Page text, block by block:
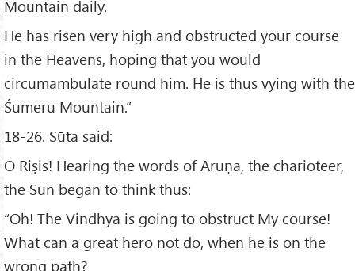
Mountain daily.
He has risen very high and obstructed your course
in the Heavens, hoping that you would
circumambulate round him. He is thus vying with the
Śumeru Mountain.”
18-26. Sūta said:
O Riṣis! Hearing the words of Aruṇa, the charioteer,
the Sun began to think thus:
“Oh! The Vindhya is going to obstruct My course!
What can a great hero not do, when he is on the
wrong path?